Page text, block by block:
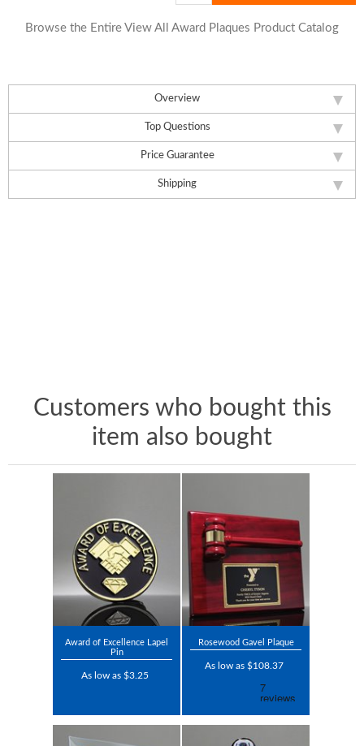
Overview
Top Questions
Price Guarantee
Shipping
Browse the Entire View All Award Plaques Product Catalog
Customers who bought this
item also bought
Award of Excellence Lapel
Pin
As low as $3.25
Rosewood Gavel Plaque
As low as $108.37